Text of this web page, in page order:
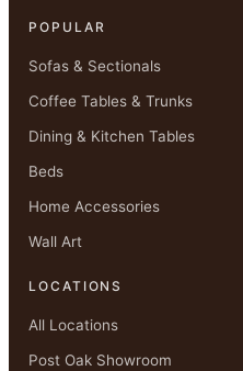
POPULAR
Sofas & Sectionals
Coffee Tables & Trunks
Dining & Kitchen Tables
Beds
Home Accessories
Wall Art
LOCATIONS
All Locations
Post Oak Showroom